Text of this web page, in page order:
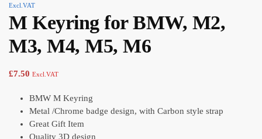
Excl.VAT
M Keyring for BMW, M2,
M3, M4, M5, M6
£7.50 Excl.VAT
BMW M Keyring
Metal /Chrome badge design, with Carbon style strap
Great Gift Item
Quality 3D design